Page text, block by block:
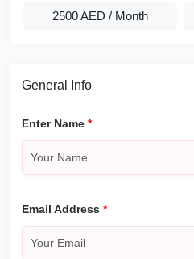
2500 AED / Month
General Info
Enter Name *
Email Address *